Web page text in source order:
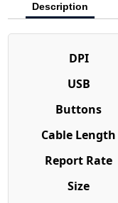
Description
DPI
USB
Buttons
Cable Length
Report Rate
Size